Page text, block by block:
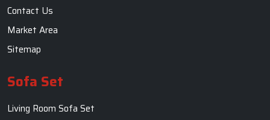
Contact Us
Market Area
Sitemap
Sofa Set
Living Room Sofa Set